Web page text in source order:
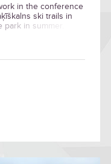
in the conference
ski trails in
in summer.